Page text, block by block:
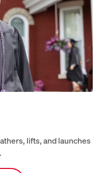
lifts, and launches